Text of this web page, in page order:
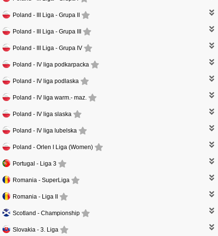
Poland - III Liga - Grupa II
Poland - III Liga - Grupa III
Poland - III Liga - Grupa IV
Poland - IV liga podkarpacka
Poland - IV liga podlaska
Poland - IV liga warm.- maz.
Poland - IV liga slaska
Poland - IV liga lubelska
Poland - Orlen I Liga (Women)
Portugal - Liga 3
Romania - SuperLiga
Romania - Liga II
Scotland - Championship
Slovakia - 3. Liga